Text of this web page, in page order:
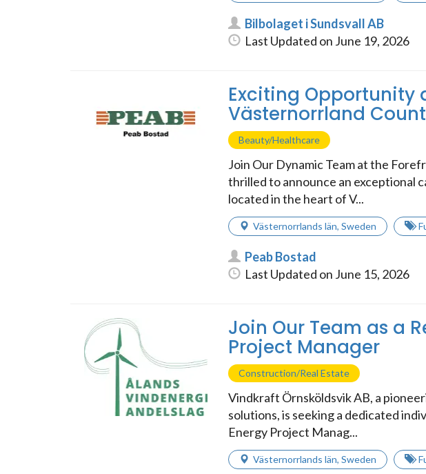
Bilbolaget i Sundsvall AB
Last Updated on June 19, 2026
Exciting Opportunity
Västernorrland
Beauty/Healthcare
Join Our Dynamic Team at the
thrilled to announce an exceptional
located in the heart of V...
Västernorrlands län,Sweden
Peab Bostad
Last Updated on June 15, 2026
Join Our Team as a
Project Manager
Construction/Real Estate
Vindkraft Örnsköldsvik AB, a
solutions, is seeking a dedicated
Energy Project Manag...
Västernorrlands län,Sweden